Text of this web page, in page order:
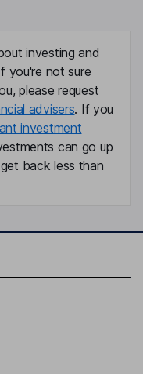
investing and
you're not sure
please request
advisers. If you
investment
can go up
back less than